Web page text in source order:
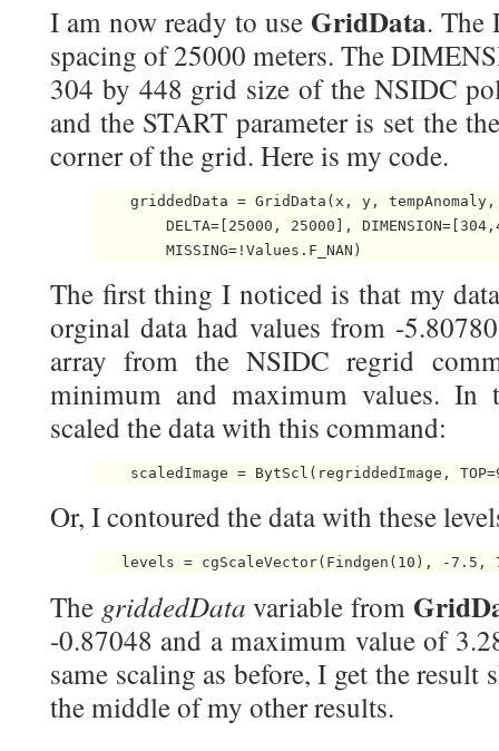
I am now ready to use GridData. The
spacing of 25000 meters. The
304 by 448 grid size of the NSIDC
and the START parameter is set the
corner of the grid. Here is my code.
griddedData = GridData(x, y,
DELTA=[25000, 25000],
        MISSING=!Values.F_NAN)
The first thing I noticed is that my
orginal data had values from -
array from the NSIDC regrid
minimum and maximum values. In
scaled the data with this command:
scaledImage = BytScl(regriddedImage,
Or, I contoured the data with these
levels = cgScaleVector(Findgen(10), -7.5,
The griddedDatavariable from
-0.87048 and a maximum value of
same scaling as before, I get the
the middle of my other results.